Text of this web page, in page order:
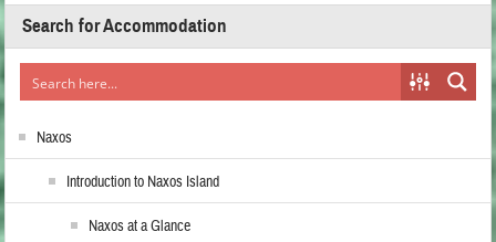
Search for Accommodation
Naxos
Introduction to Naxos Island
Naxos at a Glance